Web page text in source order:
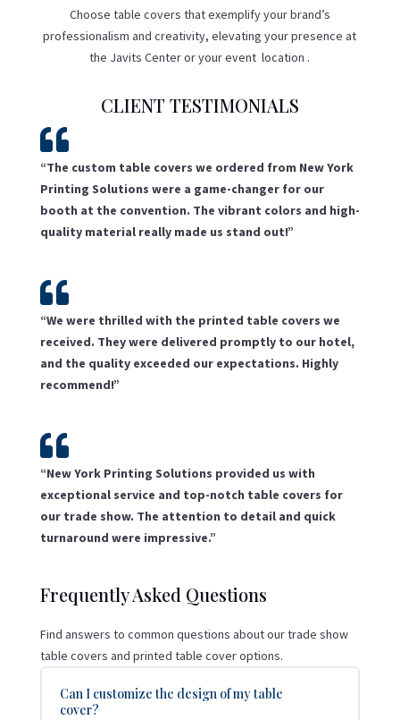
Choose table covers that exemplify your brand’s
professionalism and creativity, elevating your presence at
the Javits Center or your event location .
CLIENT TESTIMONIALS

“The custom table covers we ordered from New York
Printing Solutions were a game-changer for our
booth at the convention. The vibrant colors and high-
quality material really made us stand out!”

“We were thrilled with the printed table covers we
received. They were delivered promptly to our hotel,
and the quality exceeded our expectations. Highly
recommend!”

“New York Printing Solutions provided us with
exceptional service and top-notch table covers for
our trade show. The attention to detail and quick
turnaround were impressive.”
Frequently Asked Questions
Find answers to common questions about our trade show
table covers and printed table cover options.
Can I customize the design of my table
cover?